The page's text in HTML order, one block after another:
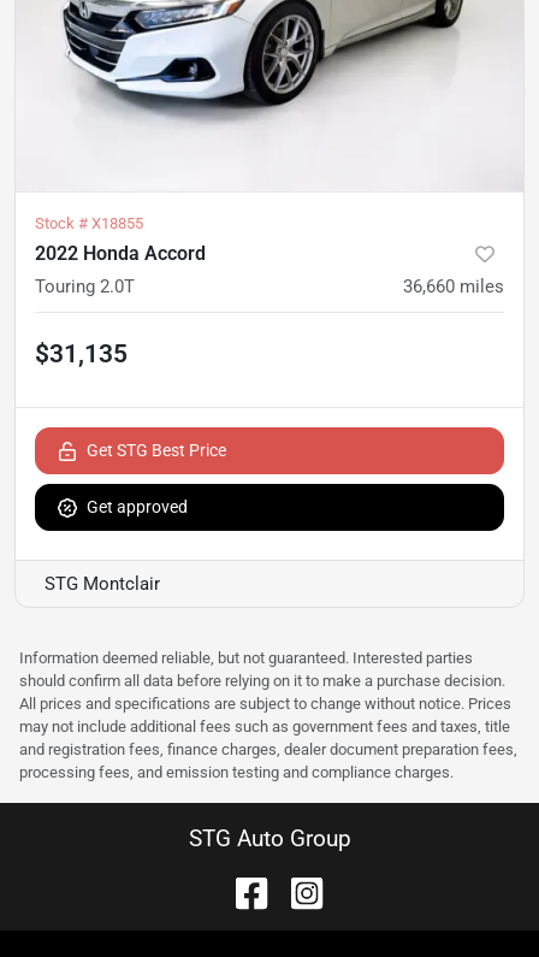
Stock # X18855
2022 Honda Accord
Touring 2.0T 36,660 miles
$31,135
Get STG Best Price
Get approved
STG Montclair
Information deemed reliable, but not guaranteed. Interested parties
should confirm all data before relying on it to make a purchase decision.
All prices and specifications are subject to change without notice. Prices
may not include additional fees such as government fees and taxes, title
and registration fees, finance charges, dealer document preparation fees,
processing fees, and emission testing and compliance charges.
STG Auto Group